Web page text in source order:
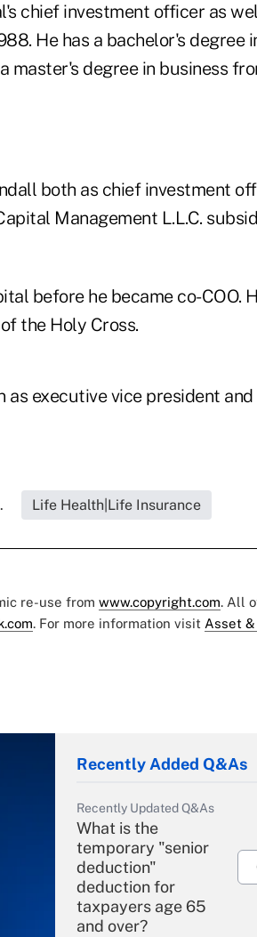
chief investment officer as
He has a bachelor's degree
master's degree in business
both as chief investment
Management L.L.C.
before he became co-COO.
the Holy Cross.
executive vice president
Life Health|Life Insurance
re-use from www.copyright.com. All
. For more information visit Asset
Recently Added Q&As
Recently Updated Q&As
What is the
temporary "senior
deduction"
deduction for
taxpayers age 65
and over?